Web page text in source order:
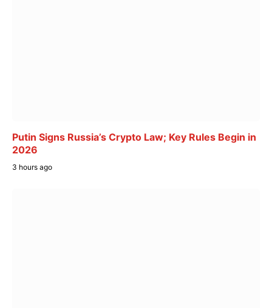
Putin Signs Russia’s Crypto Law; Key Rules Begin in
2026
3 hours ago